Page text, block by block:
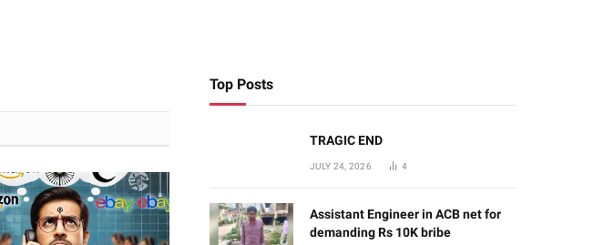
Top Posts
TRAGIC END
JULY 24, 2026 4
Assistant Engineer in ACB net for
demanding Rs 10K bribe